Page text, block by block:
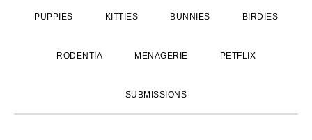
PUPPIES KITTIES BUNNIES BIRDIES
RODENTIA MENAGERIE PETFLIX
SUBMISSIONS